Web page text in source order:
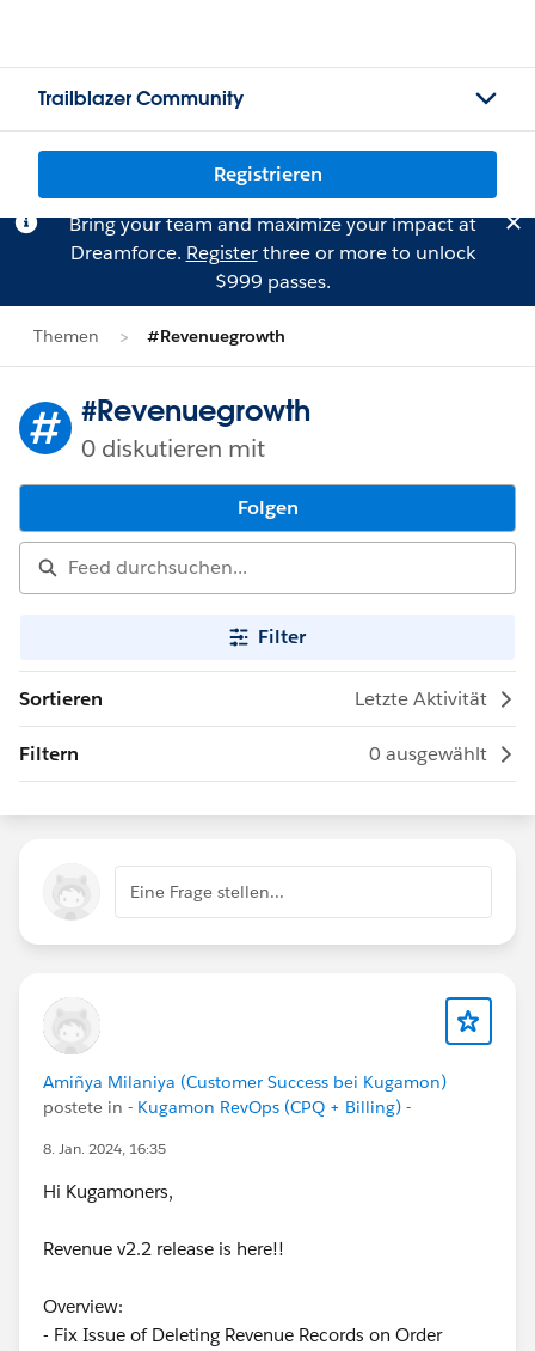
Trailblazer Community
Registrieren
Bring your team and maximize your impact at
Dreamforce. Registerthree or more to unlock
$999 passes.
Themen #Revenuegrowth
#Revenuegrowth
0 diskutieren mit
Folgen
Filter
Sortieren Letzte Aktivität
Filtern 0 ausgewählt
Eine Frage stellen...
Amiñya Milaniya (Customer Success bei Kugamon)
postete in - Kugamon RevOps (CPQ + Billing) -
8. Jan. 2024, 16:35
Hi Kugamoners,
Revenue v2.2 release is here!!
Overview:
- Fix Issue of Deleting Revenue Records on Order